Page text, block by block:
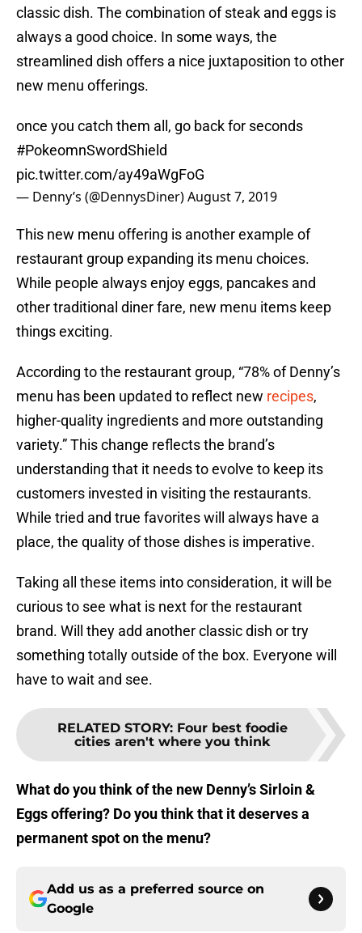
classic dish. The combination of steak and eggs is
always a good choice. In some ways, the
streamlined dish offers a nice juxtaposition to other
new menu offerings.
once you catch them all, go back for seconds
#PokeomnSwordShield
pic.twitter.com/ay49aWgFoG
— Denny’s (@DennysDiner)August 7, 2019
This new menu offering is another example of
restaurant group expanding its menu choices.
While people always enjoy eggs, pancakes and
other traditional diner fare, new menu items keep
things exciting.
According to the restaurant group, “78% of Denny’s
menu has been updated to reflect new recipes,
higher-quality ingredients and more outstanding
variety.” This change reflects the brand’s
understanding that it needs to evolve to keep its
customers invested in visiting the restaurants.
While tried and true favorites will always have a
place, the quality of those dishes is imperative.
Taking all these items into consideration, it will be
curious to see what is next for the restaurant
brand. Will they add another classic dish or try
something totally outside of the box. Everyone will
have to wait and see.
RELATED STORY: Four best foodie
cities aren't where you think
What do you think of the new Denny’s Sirloin &
Eggs offering? Do you think that it deserves a
permanent spot on the menu?
Add us as a preferred source on
Google